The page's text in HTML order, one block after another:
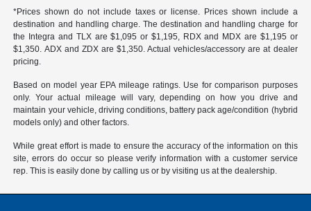
*Prices shown do not include taxes or license. Prices shown include a
destination and handling charge. The destination and handling charge for
the Integra and TLX are $1,095 or $1,195, RDX and MDX are $1,195 or
$1,350. ADX and ZDX are $1,350. Actual vehicles/accessory are at dealer
pricing.
Based on model year EPA mileage ratings. Use for comparison purposes
only. Your actual mileage will vary, depending on how you drive and
maintain your vehicle, driving conditions, battery pack age/condition (hybrid
models only) and other factors.
While great effort is made to ensure the accuracy of the information on this
site, errors do occur so please verify information with a customer service
rep. This is easily done by calling us or by visiting us at the dealership.